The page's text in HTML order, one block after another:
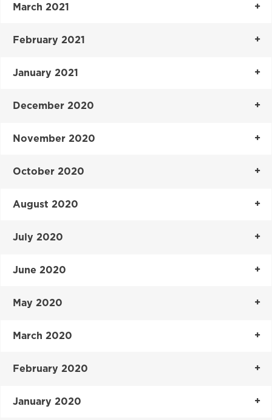
March 2021
February 2021
January 2021
December 2020
November 2020
October 2020
August 2020
July 2020
June 2020
May 2020
March 2020
February 2020
January 2020